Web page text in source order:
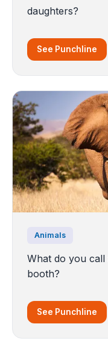
daughters?
See Punchline
Animals
What do you
booth?
See Punchline